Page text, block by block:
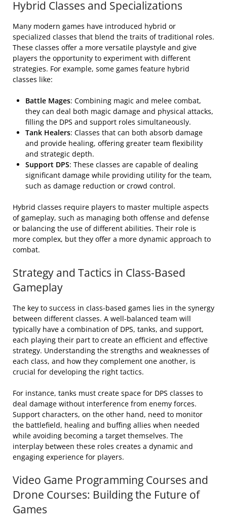
Hybrid Classes and Specializations
Many modern games have introduced hybrid or
specialized classes that blend the traits of traditional roles.
These classes offer a more versatile playstyle and give
players the opportunity to experiment with different
strategies. For example, some games feature hybrid
classes like:
Battle Mages: Combining magic and melee combat,
they can deal both magic damage and physical attacks,
filling the DPS and support roles simultaneously.
Tank Healers: Classes that can both absorb damage
and provide healing, offering greater team flexibility
and strategic depth.
Support DPS: These classes are capable of dealing
significant damage while providing utility for the team,
such as damage reduction or crowd control.
Hybrid classes require players to master multiple aspects
of gameplay, such as managing both offense and defense
or balancing the use of different abilities. Their role is
more complex, but they offer a more dynamic approach to
combat.
Strategy and Tactics in Class-Based
Gameplay
The key to success in class-based games lies in the synergy
between different classes. A well-balanced team will
typically have a combination of DPS, tanks, and support,
each playing their part to create an efficient and effective
strategy. Understanding the strengths and weaknesses of
each class, and how they complement one another, is
crucial for developing the right tactics.
For instance, tanks must create space for DPS classes to
deal damage without interference from enemy forces.
Support characters, on the other hand, need to monitor
the battlefield, healing and buffing allies when needed
while avoiding becoming a target themselves. The
interplay between these roles creates a dynamic and
engaging experience for players.
Video Game Programming Courses and
Drone Courses: Building the Future of
Games